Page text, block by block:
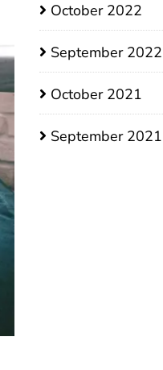
October 2022
September 2022
October 2021
September 2021